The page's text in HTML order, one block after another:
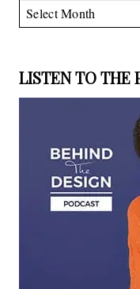
Archives
LISTEN TO THE